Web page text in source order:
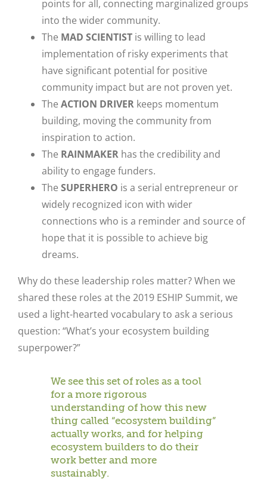
points for all, connecting marginalized groups
into the wider community.
The MAD SCIENTIST is willing to lead
implementation of risky experiments that
have significant potential for positive
community impact but are not proven yet.
The ACTION DRIVER keeps momentum
building, moving the community from
inspiration to action.
The RAINMAKER has the credibility and
ability to engage funders.
The SUPERHERO is a serial entrepreneur or
widely recognized icon with wider
connections who is a reminder and source of
hope that it is possible to achieve big
dreams.
Why do these leadership roles matter?When we
shared these roles at the 2019 ESHIP Summit, we
used a light-hearted vocabulary to ask a serious
question: “What’s your ecosystem building
superpower?”
We see this set of roles as a tool
for a more rigorous
understanding of how this new
thing called “ecosystem building”
actually works, and for helping
ecosystem builders to do their
work better and more
sustainably.